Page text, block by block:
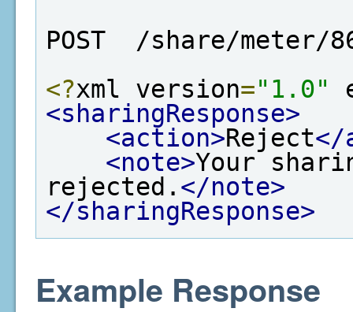
POST  /share/meter/
<?xml version="1.0"
<sharingResponse>
<action>Reject</
<note>Your
rejected. </note>
</sharingResponse>
Example Response